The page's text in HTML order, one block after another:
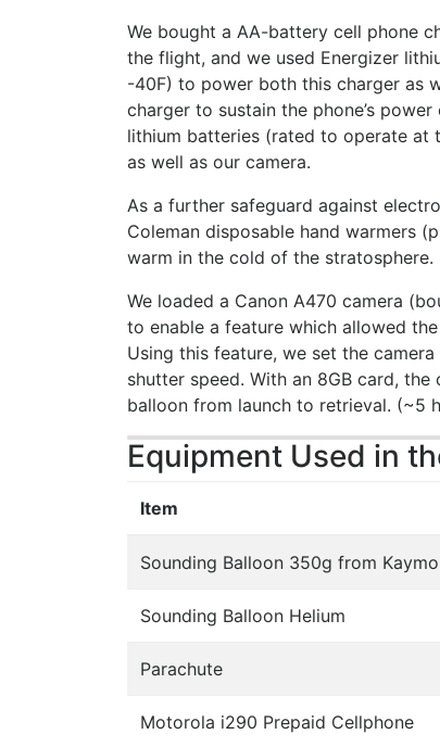
We bought a AA-battery cell phone
the flight, and we used Energizer
-40F) to power both this charger as
charger to sustain the phone’s
lithium batteries (rated to operate at
as well as our camera.
As a further safeguard against
Coleman disposable hand warmers
warm in the cold of the stratosphere.
We loaded a Canon A470 camera
to enable a feature which allowed
Using this feature, we set the
shutter speed. With an 8GB card,
balloon from launch to retrieval. (~5
Equipment Used in
Item
Sounding Balloon 350g from
Sounding Balloon Helium
Parachute
Motorola i290 Prepaid Cellphone